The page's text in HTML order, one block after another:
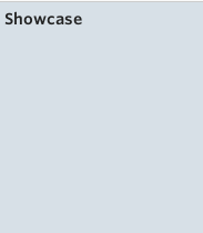
Showcase